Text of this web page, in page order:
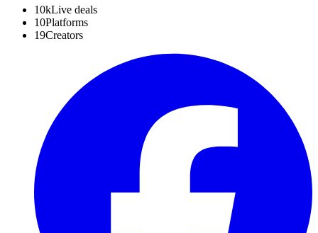
10kLive deals
10Platforms
19Creators